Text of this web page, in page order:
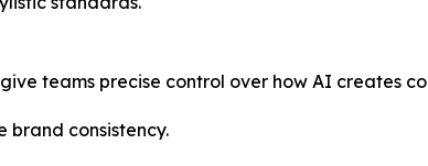
teams precise control over how AI creates
brand consistency.